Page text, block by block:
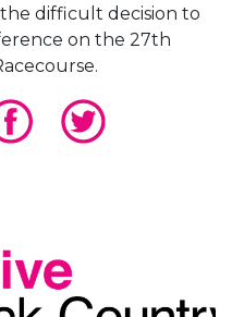
difficult decision to
on the 27th